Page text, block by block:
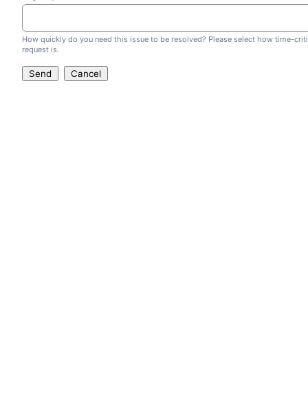
How quickly do you need this issue to be resolved? Please select how time-
request is.
Send Cancel